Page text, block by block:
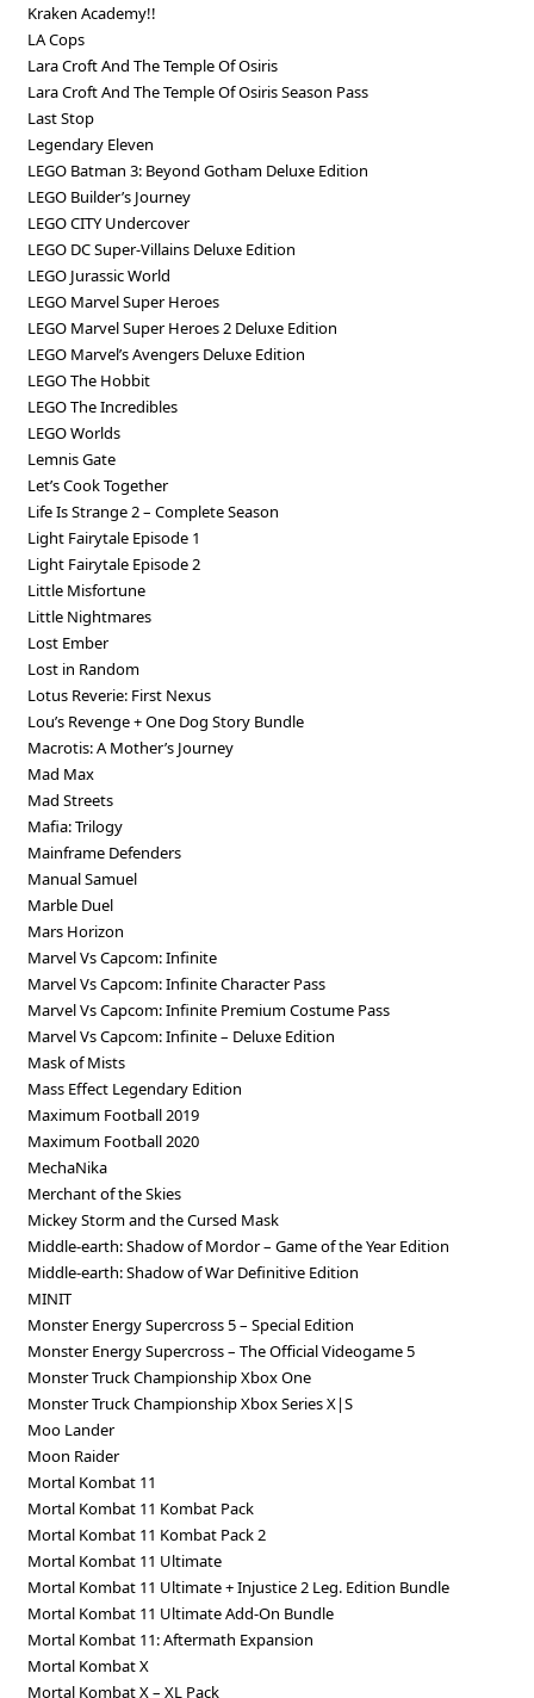
Kraken Academy!!
LA Cops
Lara Croft And The Temple Of Osiris
Lara Croft And The Temple Of Osiris Season Pass
Last Stop
Legendary Eleven
LEGO Batman 3: Beyond Gotham Deluxe Edition
LEGO Builder’s Journey
LEGO CITY Undercover
LEGO DC Super-Villains Deluxe Edition
LEGO Jurassic World
LEGO Marvel Super Heroes
LEGO Marvel Super Heroes 2 Deluxe Edition
LEGO Marvel’s Avengers Deluxe Edition
LEGO The Hobbit
LEGO The Incredibles
LEGO Worlds
Lemnis Gate
Let’s Cook Together
Life Is Strange 2 – Complete Season
Light Fairytale Episode 1
Light Fairytale Episode 2
Little Misfortune
Little Nightmares
Lost Ember
Lost in Random
Lotus Reverie: First Nexus
Lou’s Revenge + One Dog Story Bundle
Macrotis: A Mother’s Journey
Mad Max
Mad Streets
Mafia: Trilogy
Mainframe Defenders
Manual Samuel
Marble Duel
Mars Horizon
Marvel Vs Capcom: Infinite
Marvel Vs Capcom: Infinite Character Pass
Marvel Vs Capcom: Infinite Premium Costume Pass
Marvel Vs Capcom: Infinite – Deluxe Edition
Mask of Mists
Mass Effect Legendary Edition
Maximum Football 2019
Maximum Football 2020
MechaNika
Merchant of the Skies
Mickey Storm and the Cursed Mask
Middle-earth: Shadow of Mordor – Game of the Year Edition
Middle-earth: Shadow of War Definitive Edition
MINIT
Monster Energy Supercross 5 – Special Edition
Monster Energy Supercross – The Official Videogame 5
Monster Truck Championship Xbox One
Monster Truck Championship Xbox Series X|S
Moo Lander
Moon Raider
Mortal Kombat 11
Mortal Kombat 11 Kombat Pack
Mortal Kombat 11 Kombat Pack 2
Mortal Kombat 11 Ultimate
Mortal Kombat 11 Ultimate + Injustice 2 Leg. Edition Bundle
Mortal Kombat 11 Ultimate Add-On Bundle
Mortal Kombat 11: Aftermath Expansion
Mortal Kombat X
Mortal Kombat X – XL Pack